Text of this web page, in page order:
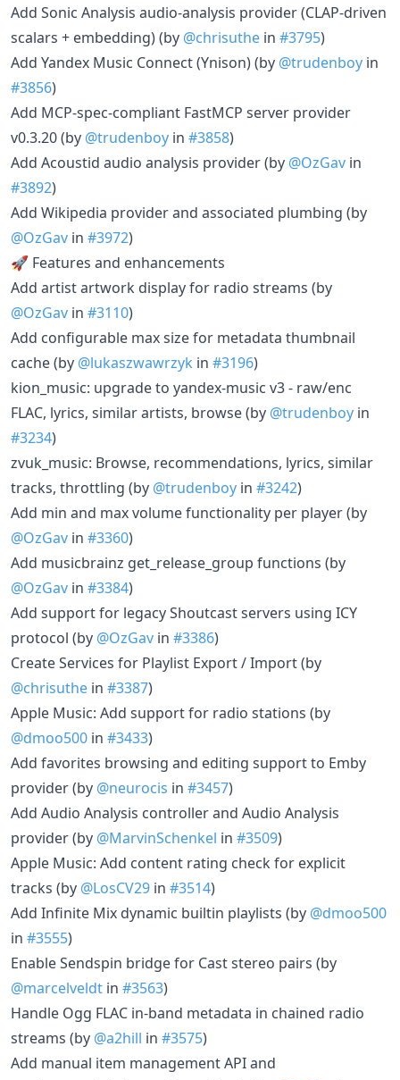
Add Sonic Analysis audio-analysis provider (CLAP-driven
scalars + embedding) (by @chrisuthe in #3795)
Add Yandex Music Connect (Ynison) (by @trudenboy in
#3856)
Add MCP-spec-compliant FastMCP server provider
v0.3.20 (by @trudenboy in #3858)
Add Acoustid audio analysis provider (by @OzGav in
#3892)
Add Wikipedia provider and associated plumbing (by
@OzGav in #3972)
🚀 Features and enhancements
Add artist artwork display for radio streams (by
@OzGav in #3110)
Add configurable max size for metadata thumbnail
cache (by @lukaszwawrzyk in #3196)
kion_music: upgrade to yandex-music v3 - raw/enc
FLAC, lyrics, similar artists, browse (by @trudenboy in
#3234)
zvuk_music: Browse, recommendations, lyrics, similar
tracks, throttling (by @trudenboy in #3242)
Add min and max volume functionality per player (by
@OzGav in #3360)
Add musicbrainz get_release_group functions (by
@OzGav in #3384)
Add support for legacy Shoutcast servers using ICY
protocol (by @OzGav in #3386)
Create Services for Playlist Export / Import (by
@chrisuthe in #3387)
Apple Music: Add support for radio stations (by
@dmoo500 in #3433)
Add favorites browsing and editing support to Emby
provider (by @neurocis in #3457)
Add Audio Analysis controller and Audio Analysis
provider (by @MarvinSchenkel in #3509)
Apple Music: Add content rating check for explicit
tracks (by @LosCV29 in #3514)
Add Infinite Mix dynamic builtin playlists (by @dmoo500
in #3555)
Enable Sendspin bridge for Cast stereo pairs (by
@marcelveldt in #3563)
Handle Ogg FLAC in-band metadata in chained radio
streams (by @a2hill in #3575)
Add manual item management API and